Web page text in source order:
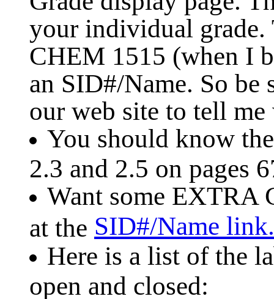
your individual grade.
CHEM 1515 (when I
an SID#/Name. So be
our web site to tell
You should know
2.3 and 2.5 on pages
Want some EXTRA
at the SID#/Name link.
Here is a list of the
open and closed: